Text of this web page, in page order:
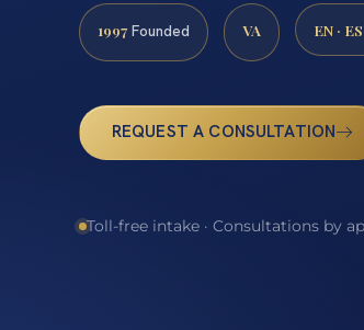
1997 Founded VA EN · ES
REQUEST A CONSULTATION
Toll-free intake · Consultations by